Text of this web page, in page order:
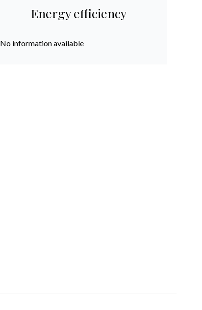
Energy efficiency
No information available